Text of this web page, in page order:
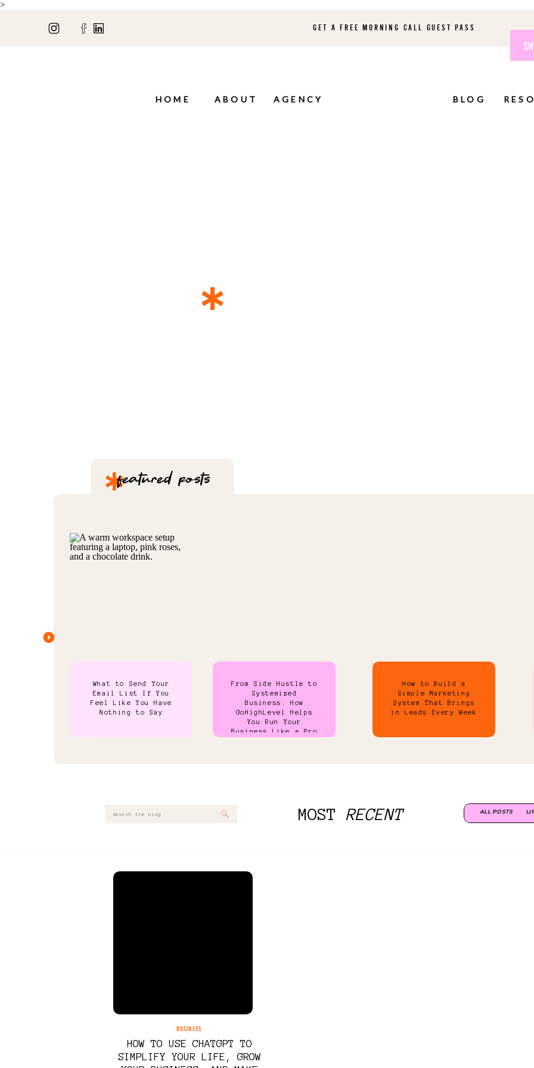
>
GET A FREE MORNING CALL GUEST PASS
HOME ABOUT AGENCY BLOG
*
*featured posts
What to Send Your
Email List If You
Feel Like You Have
Nothing to Say
From Side Hustle to
Systemized
Business: How
GoHighLevel Helps
You Run Your
Business Like a Pro
How to Build a
Simple Marketing
System That Brings
in Leads Every Week
MOST RECENT ALL POSTS
Search
HOW TO USE CHATGPT TO
SIMPLIFY YOUR LIFE, GROW
BUSINESS